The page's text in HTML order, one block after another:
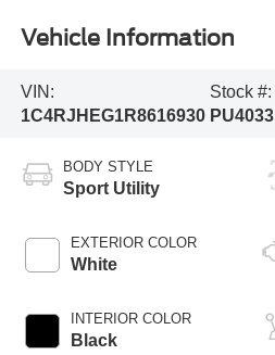
Vehicle Information
VIN:
1C4RJHEG1R8616930
Stock #:
PU4033
BODY STYLE
Sport Utility
EXTERIOR COLOR
White
INTERIOR COLOR
Black